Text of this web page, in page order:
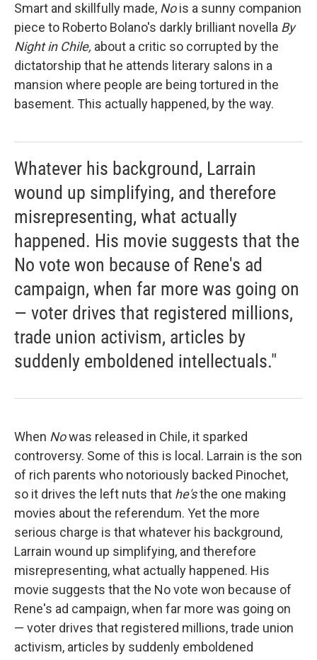
Smart and skillfully made, Nois a sunny companion
piece to Roberto Bolano's darkly brilliant novella By
Night in Chile, about a critic so corrupted by the
dictatorship that he attends literary salons in a
mansion where people are being tortured in the
basement. This actually happened, by the way.
Whatever his background, Larrain
wound up simplifying, and therefore
misrepresenting, what actually
happened. His movie suggests that the
No vote won because of Rene's ad
campaign, when far more was going on
— voter drives that registered millions,
trade union activism, articles by
suddenly emboldened intellectuals."
When Nowas released in Chile, it sparked
controversy. Some of this is local. Larrain is the son
of rich parents who notoriously backed Pinochet,
so it drives the left nuts that he'sthe one making
movies about the referendum. Yet the more
serious charge is that whatever his background,
Larrain wound up simplifying, and therefore
misrepresenting, what actually happened. His
movie suggests that the No vote won because of
Rene's ad campaign, when far more was going on
— voter drives that registered millions, trade union
activism, articles by suddenly emboldened